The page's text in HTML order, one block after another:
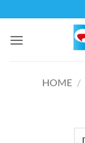
to
content
HOME /